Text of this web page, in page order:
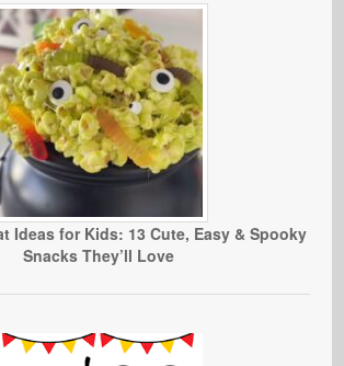
Ideas for Kids: 13 Cute, Easy & Spooky
Snacks They’ll Love